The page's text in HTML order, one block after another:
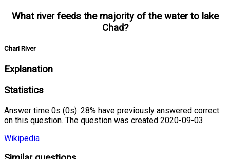
What river feeds the majority of the water to lake
Chad?
Chari River
Explanation
Statistics
Answer time 0s (0s). 28% have previously answered correct
on this question. The question was created 2020-09-03.
Wikipedia